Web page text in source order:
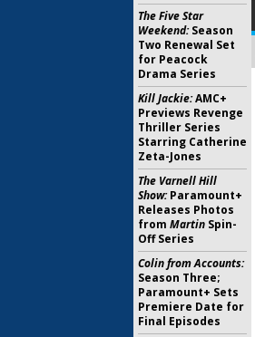
The Five Star
Weekend:Season
Two Renewal Set
for Peacock
Drama Series
Kill Jackie:AMC+
Previews Revenge
Thriller Series
Starring Catherine
Zeta-Jones
The Varnell Hill
Show:Paramount+
Releases Photos
from Martin Spin-
Off Series
Colin from Accounts:
Season Three;
Paramount+ Sets
Premiere Date for
Final Episodes